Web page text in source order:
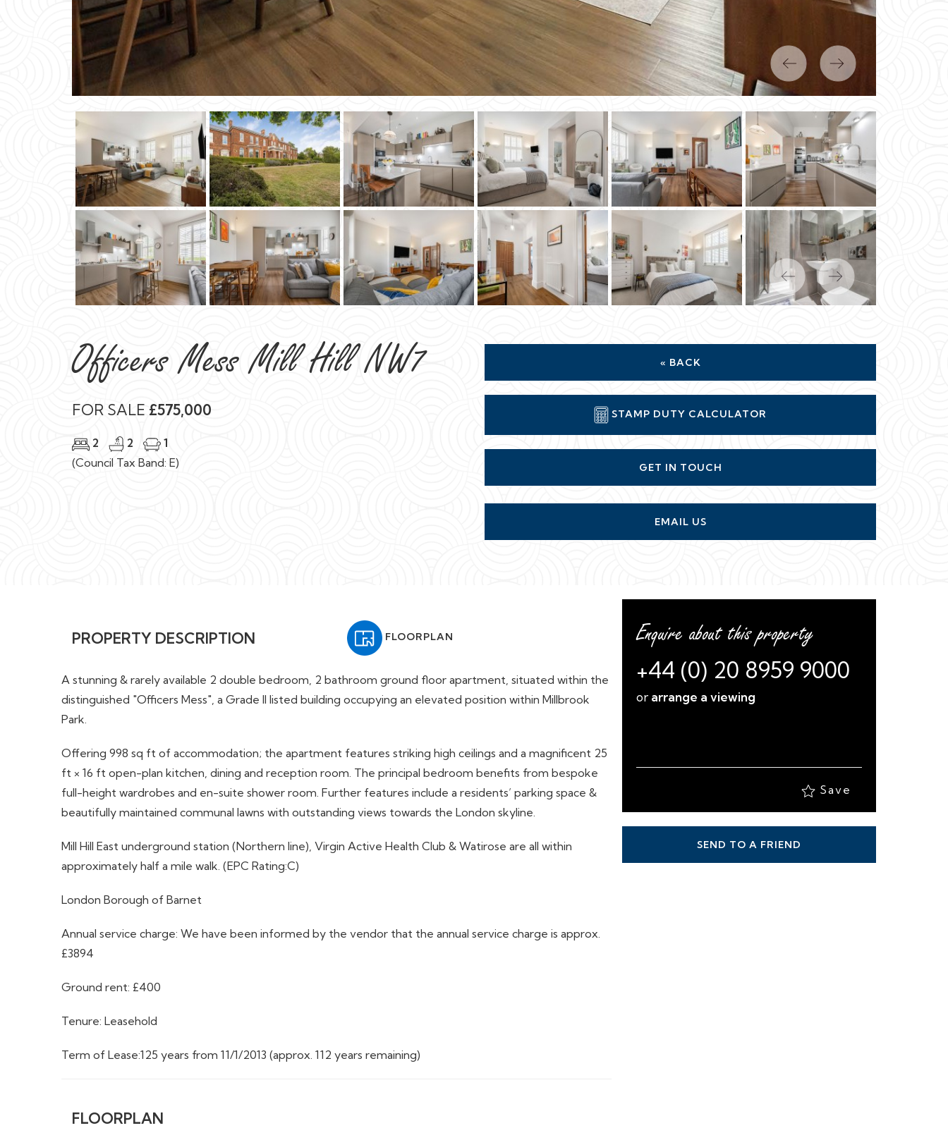
Previous
PreviousNext
Officers Mess Mill Hill NW7
FOR SALE £575,000
2 2
1
(Council Tax Band: E)
« BACK
STAMP DUTY CALCULATOR
GET IN TOUCH
EMAIL US
PROPERTY DESCRIPTION FLOORPLAN
A stunning & rarely available 2 double bedroom, 2 bathroom ground floor apartment, situated within the
distinguished "Officers Mess", a Grade II listed building occupying an elevated position within Millbrook
Park.
Offering 998 sq ft of accommodation; the apartment features striking high ceilings and a magnificent 25
ft × 16 ft open-plan kitchen, dining and reception room. The principal bedroom benefits from bespoke
full-height wardrobes and en-suite shower room. Further features include a residents’ parking space &
beautifully maintained communal lawns with outstanding views towards the London skyline.
Mill Hill East underground station (Northern line), Virgin Active Health Club & Watirose are all within
approximately half a mile walk. (EPC Rating:C)
London Borough of Barnet
Annual service charge: We have been informed by the vendor that the annual service charge is approx.
£3894
Ground rent: £400
Tenure: Leasehold
Term of Lease:125 years from 11/1/2013 (approx. 112 years remaining)
FLOORPLAN
Enquire about this property
+44 (0) 20 8959 9000
or arrange a viewing
Save
SEND TO A FRIEND